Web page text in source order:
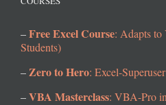
–Free Excel Course: Adapts
Students)
– Zero to Hero: Excel-
–VBA Masterclass: VBA-Pro